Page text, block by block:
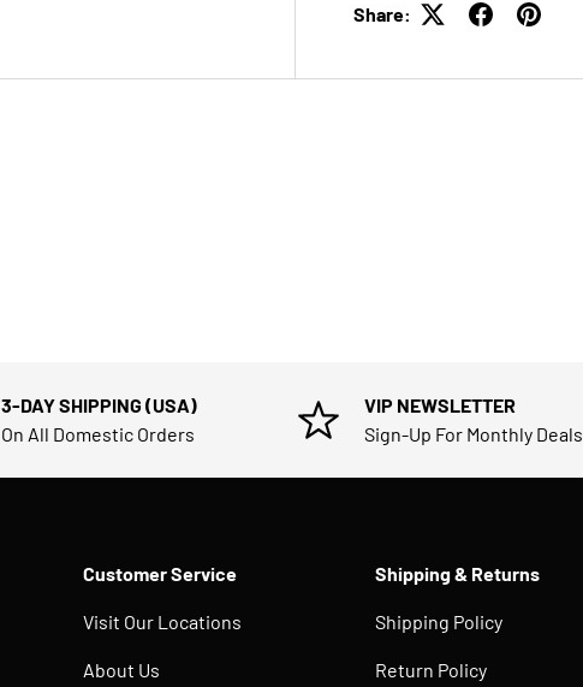
Share:
3-DAY SHIPPING (USA)
On All Domestic Orders
VIP NEWSLETTER
Sign-Up For Monthly Deals
Customer Service
Visit Our Locations
About Us
Shipping & Returns
Shipping Policy
Return Policy